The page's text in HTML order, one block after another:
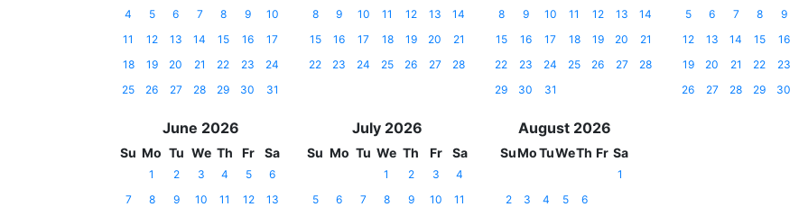
4
5 6 7 8 9
10
11
12 13 14 15 16
17
18
19 20 21 22 23
24
25
26 27 28 29 30 31
8
9 10 11 12 13
14
15
16 17 18 19 20
21
22
23 24 25 26 27 28
8
9 10 11 12 13
14
15
16 17 18 19 20
21
22
23 24 25 26 27
28
29
30 31
5
6 7 8 9
12
13 14 15 16
19
20 21 22 23
26
27 28 29 30
June 2026
Su Mo Tu We Th Fr Sa
1 2 3 4 5
6
7
8 9 10 11 12
13
July 2026
Su Mo Tu We Th Fr Sa
1 2 3
4
5
6 7 8 9 10
11
August 2026
SuMoTuWeTh Fr Sa
1
2
3 4 5 6